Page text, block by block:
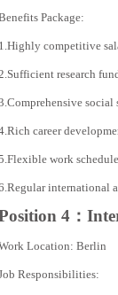
Package:
1.Highly competitive
research
social
career
work
international
4：
Location: Berlin
Responsibilities: